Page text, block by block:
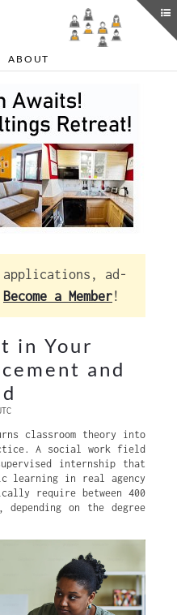
ABOUT
ad-
Become a Member!
in Your
and
classroom theory into
A social work field
internship that
learning in real agency
require between 400
depending on the degree